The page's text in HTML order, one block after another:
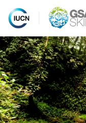
Skip
to
content